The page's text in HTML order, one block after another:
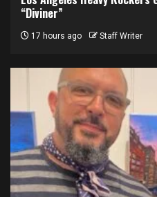
“Diviner”
17 hours ago Staff Writer